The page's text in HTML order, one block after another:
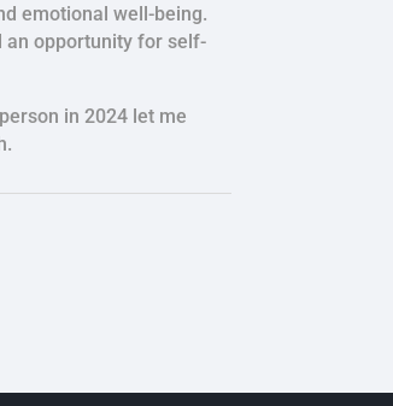
emotional well-being.
an opportunity for self-
in 2024 let me